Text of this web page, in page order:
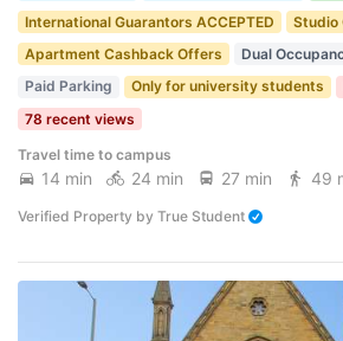
International Guarantors ACCEPTED
Studio
Apartment Cashback Offers
Dual
Paid Parking
Only for university students
78 recent views
Travel time to campus
14 min 24 min 27 min 49
Verified Property by True Student